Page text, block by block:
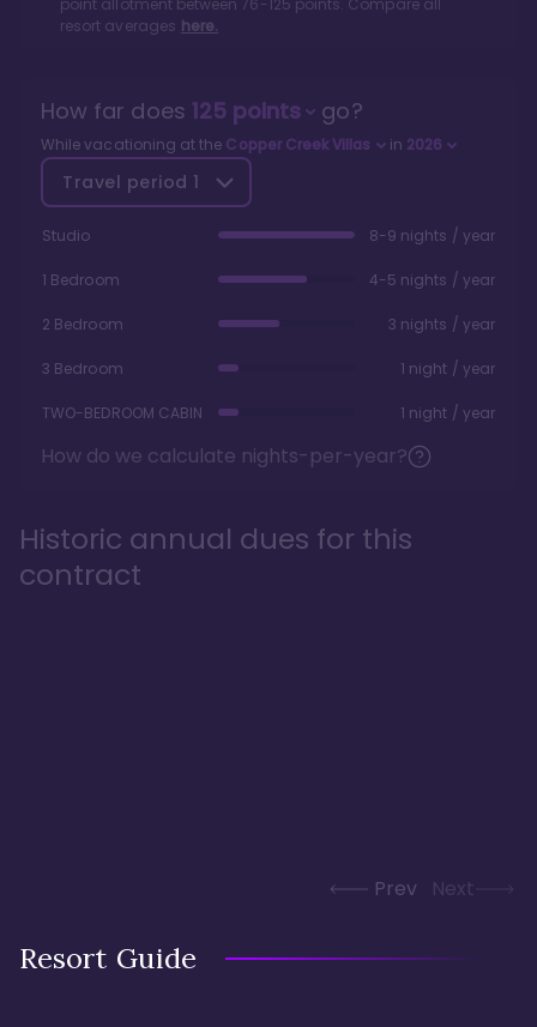
point allotment between76-125 points. Compare all
resort averages here.
How far does 125points go?
While vacationing at the Copper Creek Villas in 2026
Travel period 1
Studio 8-9 nights / year
1 Bedroom 4-5 nights / year
2 Bedroom 3 nights / year
3 Bedroom 1 night / year
TWO-BEDROOM CABIN 1 night / year
How do we calculate nights-per-year?
Historic annual dues for this
contract
Prev Next
Resort Guide